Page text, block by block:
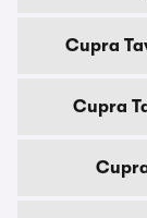
Cupra
Cupra